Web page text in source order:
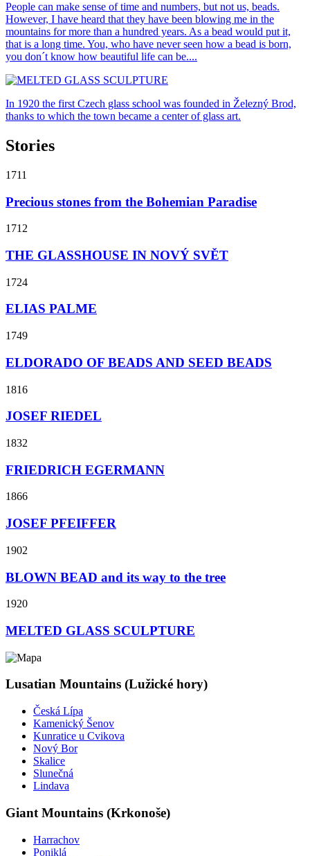
People can make sense of time and numbers, but not us, beads.
However, I have heard that they have been blowing me in the
mountains for more than a hundred years. As a bead would put it,
that is a long time. You, who have never seen how a bead is born,
you don´t know how beautiful life can be....
In 1920 the first Czech glass school was founded in Železný Brod,
thanks to which the town became a center of glass art.
Stories
1711
Precious stones from the Bohemian Paradise
1712
THE GLASSHOUSE IN NOVÝ SVĚT
1724
ELIAS PALME
1749
ELDORADO OF BEADS AND SEED BEADS
1816
JOSEF RIEDEL
1832
FRIEDRICH EGERMANN
1866
JOSEF PFEIFFER
1902
BLOWN BEAD and its way to the tree
1920
MELTED GLASS SCULPTURE
Lusatian Mountains (Lužické hory)
Česká Lípa
Kamenický Šenov
Kunratice u Cvikova
Nový Bor
Skalice
Slunečná
Lindava
Giant Mountains (Krkonoše)
Harrachov
Poniklá